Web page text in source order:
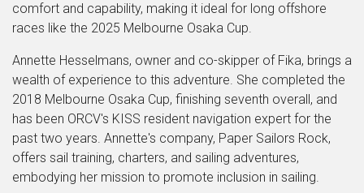
comfort and capability, making it ideal for long offshore
races like the 2025 Melbourne Osaka Cup.
Annette Hesselmans, owner and co-skipper of Fika, brings a
wealth of experience to this adventure. She completed the
2018 Melbourne Osaka Cup, finishing seventh overall, and
has been ORCV's KISS resident navigation expert for the
past two years. Annette's company, Paper Sailors Rock,
offers sail training, charters, and sailing adventures,
embodying her mission to promote inclusion in sailing.